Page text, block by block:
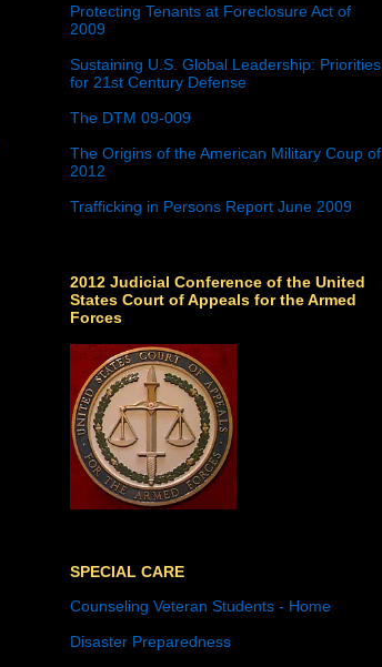
Protecting Tenants at Foreclosure Act of
2009
Sustaining U.S. Global Leadership: Priorities
for 21st Century Defense
The DTM 09-009
The Origins of the American Military Coup of
2012
Trafficking in Persons Report June 2009
2012 Judicial Conference of the United
States Court of Appeals for the Armed
Forces
SPECIAL CARE
Counseling Veteran Students - Home
Disaster Preparedness